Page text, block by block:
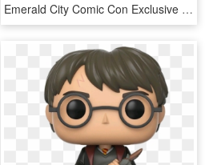
Emerald City Comic Con Exclusive - Life Aquatic Funko Pop, HD Png Download